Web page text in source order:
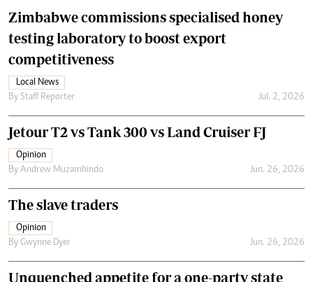
Zimbabwe commissions specialised honey
testing laboratory to boost export
competitiveness
Local News
By Staff Reporter Jul. 2, 2026
Jetour T2 vs Tank 300 vs Land Cruiser FJ
Opinion
By Andrew Muzamhindo Jun. 26, 2026
The slave traders
Opinion
By Gwynne Dyer Jun. 26, 2026
Unquenched appetite for a one-party state